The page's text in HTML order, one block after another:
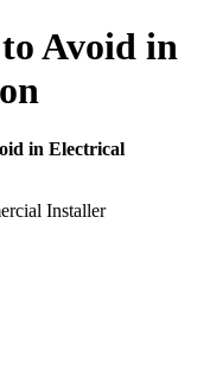
Avoid in
in Electrical